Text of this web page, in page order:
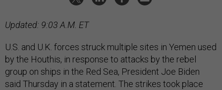
Updated: 9:03 A.M. ET
U.S. and U.K. forces struck multiple sites in Yemen used
by the Houthis, in response to attacks by the rebel
group on ships in the Red Sea, President Joe Biden
said Thursday in a statement. The strikes took place